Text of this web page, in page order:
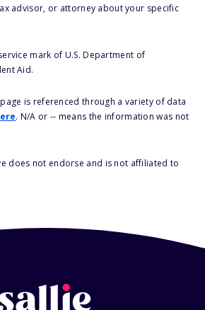
advisor, or attorney about your specific
mark of U.S. Department of
Aid.
is referenced through a variety of data
. N/A or -- means the information was not
does not endorse and is not affiliated to